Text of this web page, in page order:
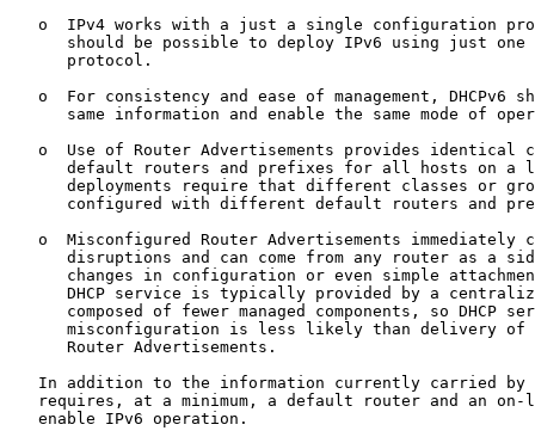
o  IPv4 works with a just a single configuration
should be possible to deploy IPv6 using just one
      protocol.
o  For consistency and ease of management, DHCPv6
same information and enable the same mode of
o  Use of Router Advertisements provides identical
default routers and prefixes for all hosts on a
deployments require that different classes or
configured with different default routers and
o  Misconfigured Router Advertisements immediately
disruptions and can come from any router as a
changes in configuration or even simple
DHCP service is typically provided by a
composed of fewer managed components, so DHCP
misconfiguration is less likely than delivery of
      Router Advertisements.
In addition to the information currently carried by
requires, at a minimum, a default router and an on-
   enable IPv6 operation.